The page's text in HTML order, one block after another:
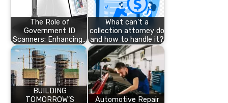
The Role of
Government ID
Scanners: Enhancing…
What can't a
collection attorney do
and how to handle it?
BUILDING
TOMORROW’S
Automotive Repair